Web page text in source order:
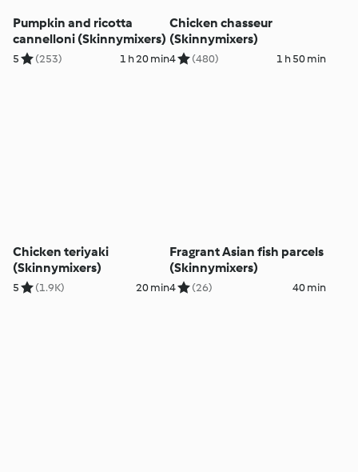
Pumpkin and ricotta
cannelloni (Skinnymixers)
5 (253) 1 h 20 min
Chicken chasseur
(Skinnymixers)
4 (480) 1 h 50 min
Chicken teriyaki
(Skinnymixers)
5 (1.9K) 20 min
Fragrant Asian fish parcels
(Skinnymixers)
4 (26) 40 min